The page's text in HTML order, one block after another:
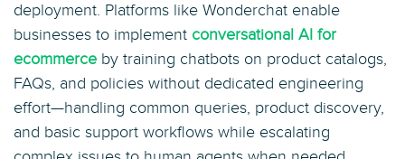
deployment. Platforms like Wonderchat enable
businesses to implement conversational AI for
ecommerce by training chatbots on product catalogs,
FAQs, and policies without dedicated engineering
effort—handling common queries, product discovery,
and basic support workflows while escalating